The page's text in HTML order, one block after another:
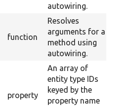
autowiring.
function
Resolves
arguments for a
method using
autowiring.
property
An array of
entity type IDs
keyed by the
property name